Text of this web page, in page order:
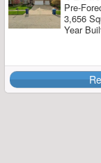
Pre-
3,656
Year